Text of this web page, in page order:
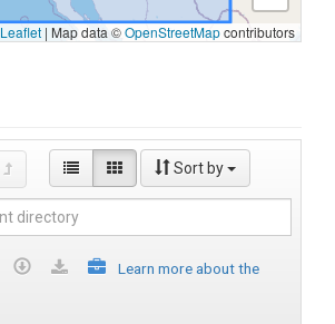
Leaflet | Map data ©OpenStreetMapcontributors
Sort by
Learn more about the